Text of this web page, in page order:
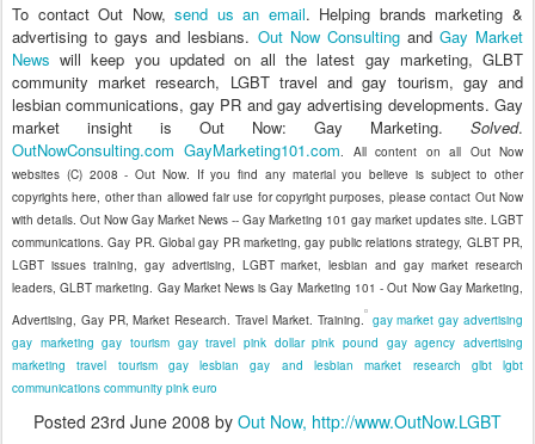
To contact Out Now,send us an email. Helping brands marketing &
advertising to gays and lesbians. Out Now Consultingand Gay Market
News will keep you updated on all the latest gay marketing, GLBT
community market research, LGBT travel and gay tourism, gay and
lesbian communications, gay PR and gay advertising developments. Gay
market insight is Out Now: Gay Marketing. Solved.
OutNowConsulting.com GayMarketing101.com. All content on all Out Now
websites (C) 2008 - Out Now. If you find any material you believe is subject to other
copyrights here, other than allowed fair use for copyright purposes, please contact Out Now
with details. Out Now Gay Market News -- Gay Marketing 101 gay market updates site. LGBT
communications. Gay PR. Global gay PR marketing, gay public relations strategy, GLBT PR,
LGBT issues training, gay advertising, LGBT market, lesbian and gay market research
leaders, GLBT marketing. Gay Market News is Gay Marketing 101 - Out Now Gay Marketing,
Advertising, Gay PR, Market Research. Travel Market. Training. gay market gay advertising
gay marketing gay tourism gay travel pink dollar pink pound gay agency advertising
marketing
travel tourism gay lesbian gay and lesbian market research glbt
lgbt
communications community pink euro
Posted 23rd June 2008 by Out Now, http://www.OutNow.LGBT